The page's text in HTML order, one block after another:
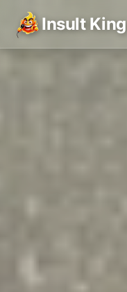
Insult King